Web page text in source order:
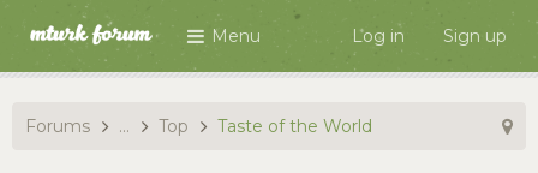
Menu Log in Sign up
Forums ... Top Taste of the World